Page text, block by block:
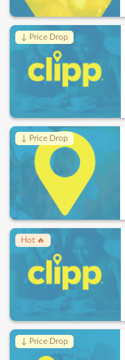
↓ Price Drop
↓ Price Drop
Hot 🔥
↓ Price Drop